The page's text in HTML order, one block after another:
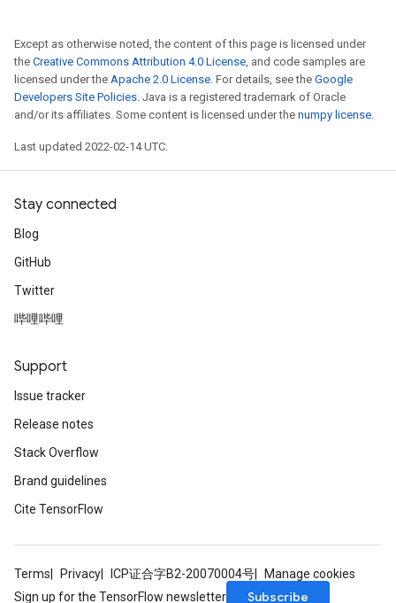
Except as otherwise noted, the content of this page is licensed under
the Creative Commons Attribution 4.0 License, and code samples are
licensed under the Apache 2.0 License. For details, see the Google
Developers Site Policies. Java is a registered trademark of Oracle
and/or its affiliates. Some content is licensed under the numpy license.
Last updated 2022-02-14 UTC.
Stay connected
Blog
GitHub
Twitter
哔哩哔哩
Support
Issue tracker
Release notes
Stack Overflow
Brand guidelines
Cite TensorFlow
Terms Privacy ICP证合字B2-20070004号
Manage cookies
Sign up for the TensorFlow newsletter
Subscribe